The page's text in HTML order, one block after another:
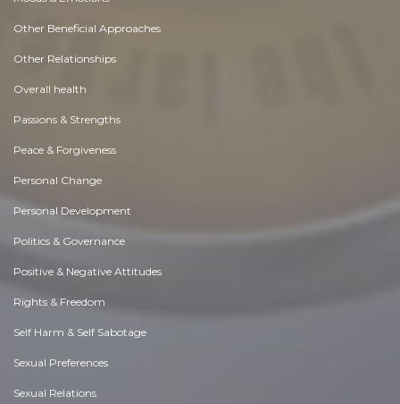
Other Beneficial Approaches
Other Relationships
Overall health
Passions & Strengths
Peace & Forgiveness
Personal Change
Personal Development
Politics & Governance
Positive & Negative Attitudes
Rights & Freedom
Self Harm & Self Sabotage
Sexual Preferences
Sexual Relations